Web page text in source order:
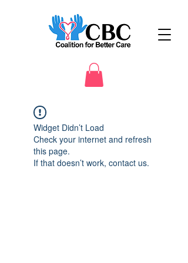
Widget Didn’t Load
Check your internet and refresh
this page.
If that doesn’t work, contact us.